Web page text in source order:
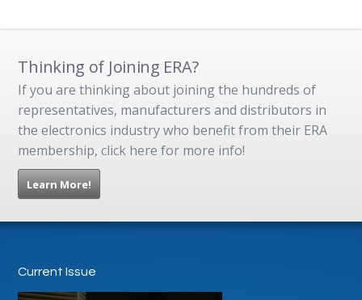
Thinking of Joining ERA?
If you are thinking about joining the hundreds of
representatives, manufacturers and distributors in
the electronics industry who benefit from their ERA
membership, click here for more info!
Learn More!
Current Issue